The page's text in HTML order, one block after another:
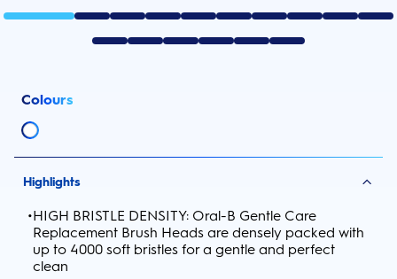
Colours
Highlights
•HIGH BRISTLE DENSITY: Oral-B Gentle Care
Replacement Brush Heads are densely packed with
up to 4000 soft bristles for a gentle and perfect
clean